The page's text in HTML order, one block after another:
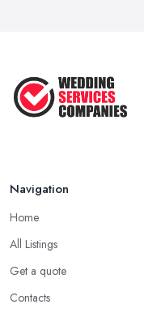
Navigation
Home
All Listings
Get a quote
Contacts